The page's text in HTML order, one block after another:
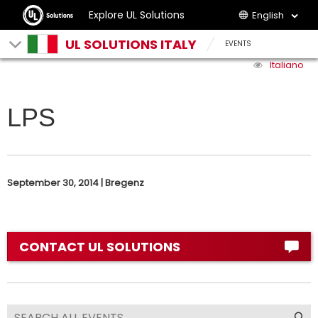
Explore UL Solutions English
UL SOLUTIONS ITALY EVENTS
Italiano
LPS
September 30, 2014 | Bregenz
CONTACT UL SOLUTIONS